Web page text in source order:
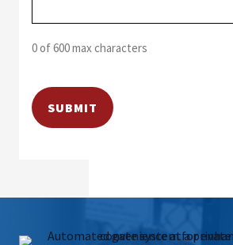
0 of 600 max characters